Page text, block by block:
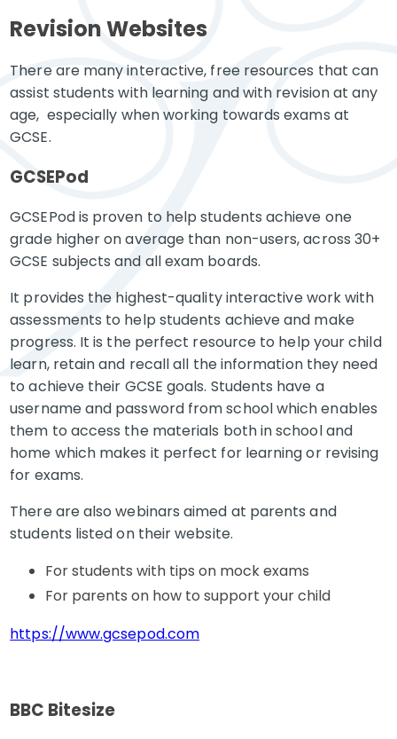
Revision Websites
There are many interactive, free resources that can
assist students with learning and with revision at any
age, especially when working towards exams at
GCSE.
GCSEPod
GCSEPod is proven to help students achieve one
grade higher on average than non-users, across 30+
GCSE subjects and all exam boards.
It provides the highest-quality interactive work with
assessments to help students achieve and make
progress. It is the perfect resource to help your child
learn, retain and recall all the information they need
to achieve their GCSE goals. Students have a
username and password from school which enables
them to access the materials both in school and
home which makes it perfect for learning or revising
for exams.
There are also webinars aimed at parents and
students listed on their website.
For students with tips on mock exams
For parents on how to support your child
https://www.gcsepod.com
BBC Bitesize